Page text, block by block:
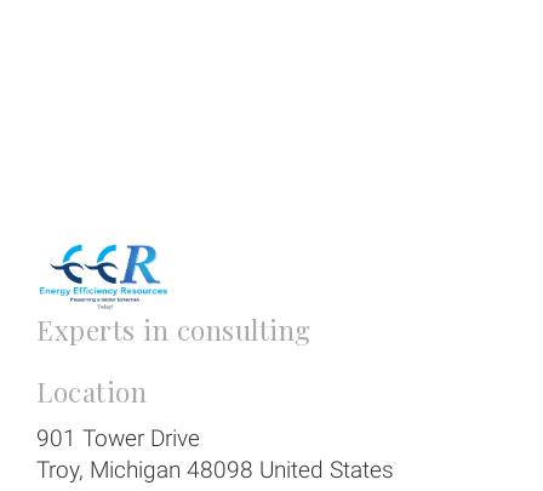
Experts in consulting
Location
901 Tower Drive
Troy, Michigan 48098 United States